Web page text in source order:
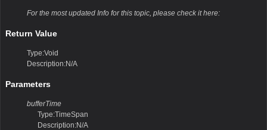
For the most updated Info for this topic, please check it here:
Return Value
Type:Void
Description:N/A
Parameters
bufferTime
Type:TimeSpan
Description:N/A